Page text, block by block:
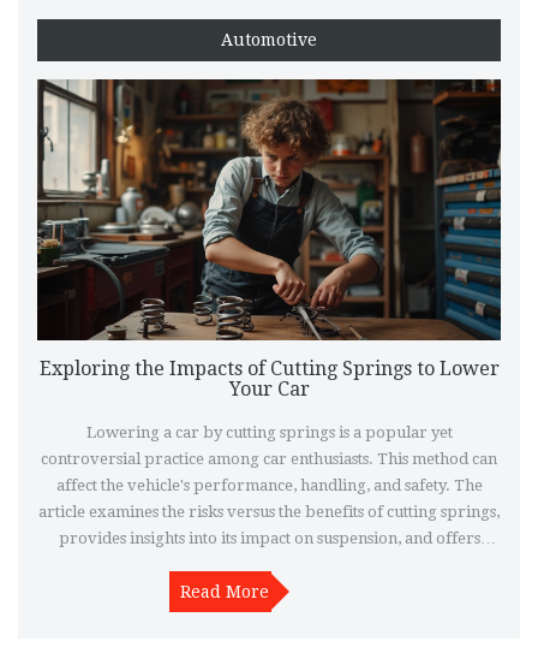
Automotive
Exploring the Impacts of Cutting Springs to Lower
Your Car
Lowering a car by cutting springs is a popular yet
controversial practice among car enthusiasts. This method can
affect the vehicle's performance, handling, and safety. The
article examines the risks versus the benefits of cutting springs,
provides insights into its impact on suspension, and offers
Understanding these factors can help car owners make
informed decisions about modifying their vehicle's suspension
Read More